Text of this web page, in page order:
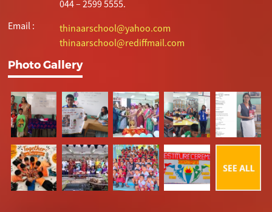
044 – 2599 5555.
Email :
thinaarschool@yahoo.com
thinaarschool@rediffmail.com
Photo Gallery